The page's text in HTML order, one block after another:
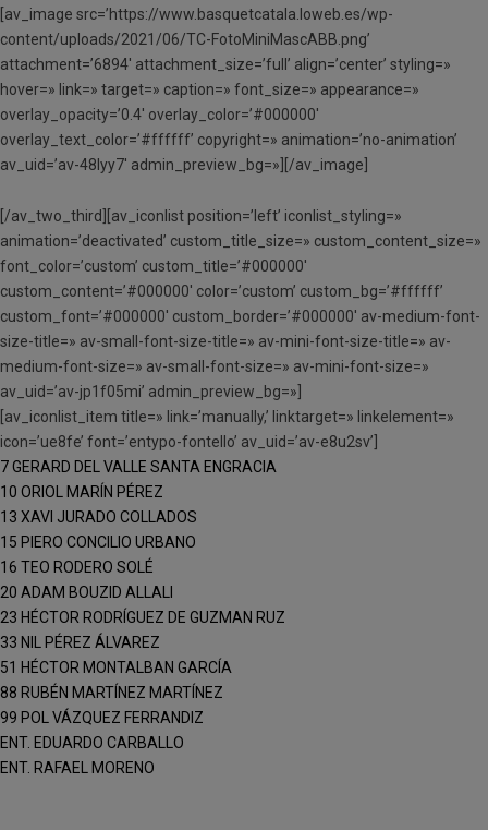
[av_image src=’https://www.basquetcatala.loweb.es/wp-
content/uploads/2021/06/TC-FotoMiniMascABB.png’
attachment=’6894′ attachment_size=’full’ align=’center’ styling=»
hover=» link=» target=» caption=» font_size=» appearance=»
overlay_opacity=’0.4′ overlay_color=’#000000′
overlay_text_color=’#ffffff’ copyright=» animation=’no-animation’
av_uid=’av-48lyy7′ admin_preview_bg=»][/av_image]
[/av_two_third][av_iconlist position=’left’ iconlist_styling=»
animation=’deactivated’ custom_title_size=» custom_content_size=»
font_color=’custom’ custom_title=’#000000′
custom_content=’#000000′ color=’custom’ custom_bg=’#ffffff’
custom_font=’#000000′ custom_border=’#000000′ av-medium-font-
size-title=» av-small-font-size-title=» av-mini-font-size-title=» av-
medium-font-size=» av-small-font-size=» av-mini-font-size=»
av_uid=’av-jp1f05mi’ admin_preview_bg=»]
[av_iconlist_item title=» link=’manually,’ linktarget=» linkelement=»
icon=’ue8fe’ font=’entypo-fontello’ av_uid=’av-e8u2sv’]
7 GERARD DEL VALLE SANTA ENGRACIA
10 ORIOL MARÍN PÉREZ
13 XAVI JURADO COLLADOS
15 PIERO CONCILIO URBANO
16 TEO RODERO SOLÉ
20 ADAM BOUZID ALLALI
23 HÉCTOR RODRÍGUEZ DE GUZMAN RUZ
33 NIL PÉREZ ÁLVAREZ
51 HÉCTOR MONTALBAN GARCÍA
88 RUBÉN MARTÍNEZ MARTÍNEZ
99 POL VÁZQUEZ FERRANDIZ
ENT. EDUARDO CARBALLO
ENT. RAFAEL MORENO